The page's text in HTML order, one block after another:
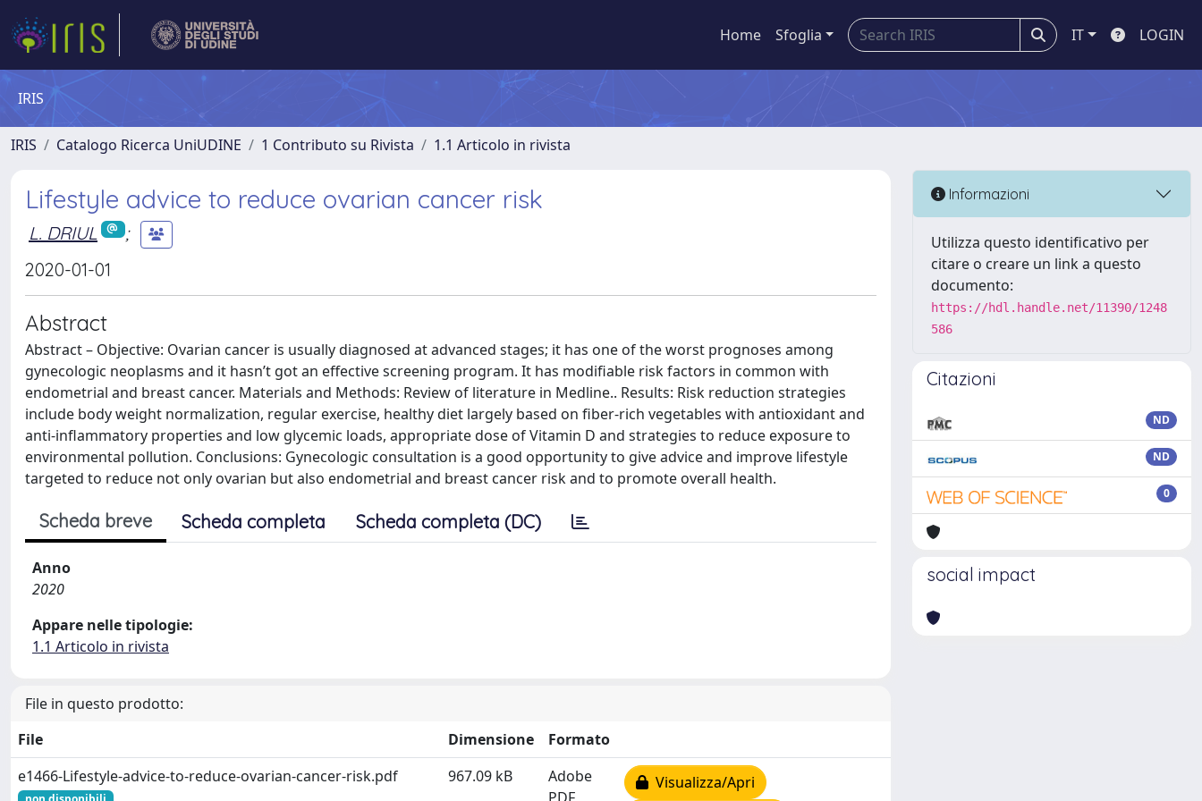
Home Sfoglia IT LOGIN
IRIS
IRIS Catalogo Ricerca UniUDINE 1 Contributo su Rivista 1.1 Articolo in rivista
Lifestyle advice to reduce ovarian cancer risk
L. DRIUL
;
2020-01-01
Abstract
Abstract – Objective: Ovarian cancer is usually diagnosed at advanced stages; it has one of the worst prognoses among
gynecologic neoplasms and it hasn’t got an effective screening program. It has modifiable risk factors in common with
endometrial and breast cancer. Materials and Methods: Review of literature in Medline.. Results: Risk reduction strategies
include body weight normalization, regular exercise, healthy diet largely based on fiber-rich vegetables with antioxidant and
anti-inflammatory properties and low glycemic loads, appropriate dose of Vitamin D and strategies to reduce exposure to
environmental pollution. Conclusions: Gynecologic consultation is a good opportunity to give advice and improve lifestyle
targeted to reduce not only ovarian but also endometrial and breast cancer risk and to promote overall health.
Scheda breve Scheda completa Scheda completa (DC)
Anno
2020
Appare nelle tipologie:
1.1 Articolo in rivista
File in questo prodotto:
File
Dimensione
Formato
e1466-Lifestyle-advice-to-reduce-ovarian-cancer-risk.pdf
967.09 kB
Adobe
Visualizza/Apri
Informazioni
Utilizza questo identificativo per
citare o creare un link a questo
documento:
https://hdl.handle.net/11390/1248
586
Citazioni
ND
ND
0
social impact